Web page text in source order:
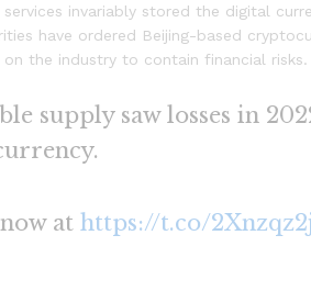
invariably stored the digital
have ordered Beijing-based
the industry to contain financial risks.
supply saw losses in
at https://t.co/